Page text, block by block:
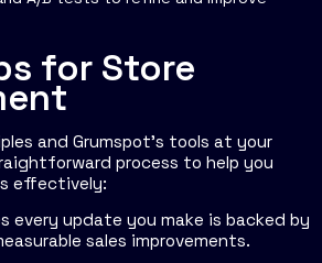
for Store
and Grumspot's tools at your
process to help you
effectively:
every update you make is backed by
sales improvements.